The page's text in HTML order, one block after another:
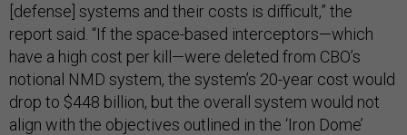
[defense] systems and their costs is difficult,” the
report said. “If the space-based interceptors—which
have a high cost per kill—were deleted from CBO’s
notional NMD system, the system’s 20-year cost would
drop to $448 billion, but the overall system would not
align with the objectives outlined in the ‘Iron Dome’